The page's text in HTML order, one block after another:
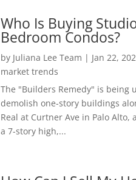
Who Is Buying
Bedroom Condos?
by Juliana Lee Team | Jan 22,
market trends
The "Builders Remedy" is being
demolish one-story buildings
Real at Curtner Ave in Palo Alto,
a 7-story high,...